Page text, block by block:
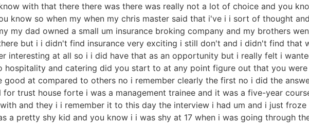
with that there there was there was really not a lot of choice and you
know so when my when my chris master said that i've i i sort of thought
my dad owned a small um insurance broking company and my brothers
but i i didn't find insurance very exciting i still don't and i didn't find that
interesting at all so i i did have that as an opportunity but i really felt i
hospitality and catering did you start to at any point figure out that you
good at compared to others no i remember clearly the first no i did the
trust house forte i was a management trainee and it was a five-year
and they i i remember it to this day the interview i had um and i just
a pretty shy kid and you know i i was shy at 17 when i was going through